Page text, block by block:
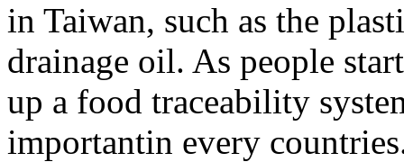
in Taiwan, such as the
drainage oil. As people
up a food traceability
importantin every